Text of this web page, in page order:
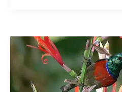
Hummingbird
Food
Recipe